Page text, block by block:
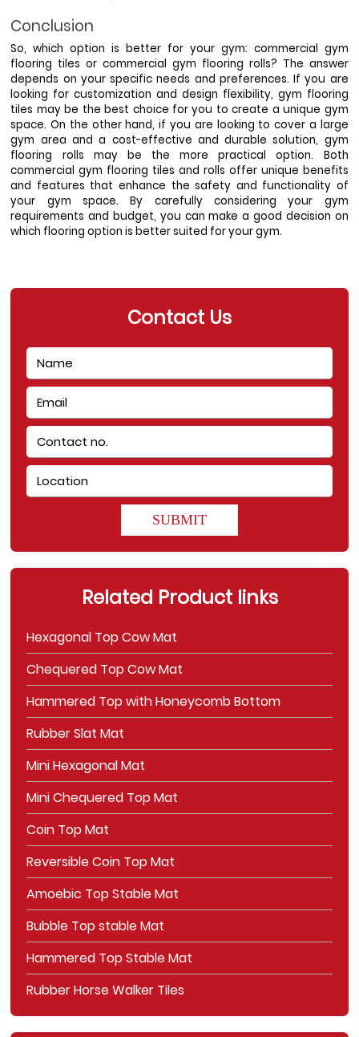
Conclusion
So, which option is better for your gym: commercial gym
flooring tiles or commercial gym flooring rolls? The answer
depends on your specific needs and preferences. If you are
looking for customization and design flexibility, gym flooring
tiles may be the best choice for you to create a unique gym
space. On the other hand, if you are looking to cover a large
gym area and a cost-effective and durable solution, gym
flooring rolls may be the more practical option. Both
commercial gym flooring tiles and rolls offer unique benefits
and features that enhance the safety and functionality of
your gym space. By carefully considering your gym
requirements and budget, you can make a good decision on
which flooring option is better suited for your gym.
Contact Us
SUBMIT
Related Product links
Hexagonal Top Cow Mat
Chequered Top Cow Mat
Hammered Top with Honeycomb Bottom
Rubber Slat Mat
Mini Hexagonal Mat
Mini Chequered Top Mat
Coin Top Mat
Reversible Coin Top Mat
Amoebic Top Stable Mat
Bubble Top stable Mat
Hammered Top Stable Mat
Rubber Horse Walker Tiles